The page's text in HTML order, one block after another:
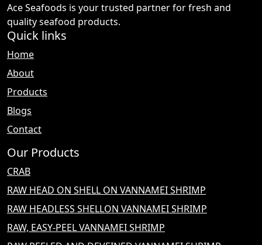
Ace Seafoods is your trusted partner for fresh and
quality seafood products.
Quick links
Home
About
Products
Blogs
Contact
Our Products
CRAB
RAW HEAD ON SHELL ON VANNAMEI SHRIMP
RAW HEADLESS SHELLON VANNAMEI SHRIMP
RAW, EASY-PEEL VANNAMEI SHRIMP